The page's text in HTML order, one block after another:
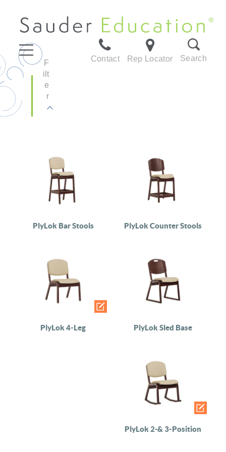
Contact Rep Locator Search
F
ilt
e
r
PlyLok Bar Stools PlyLok Counter Stools
PlyLok 4-Leg PlyLok Sled Base
PlyLok 2-& 3-Position